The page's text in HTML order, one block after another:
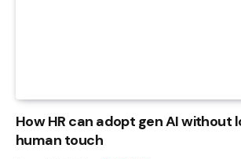
How HR can adopt gen AI without
human touch